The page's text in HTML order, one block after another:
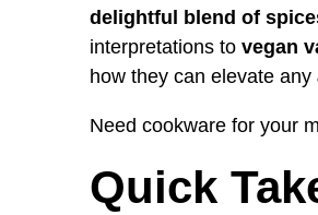
delightful blend of
interpretations to vegan
how they can elevate any
Need cookware for your
Quick